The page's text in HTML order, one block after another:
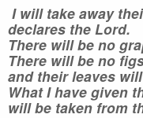
I will take away
declares the Lord.
There will be no
There will be no
and their leaves
What I have given
will be taken from